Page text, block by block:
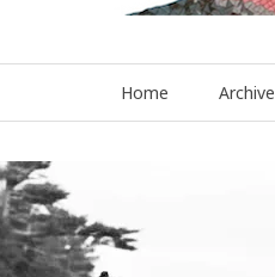
Home Archive